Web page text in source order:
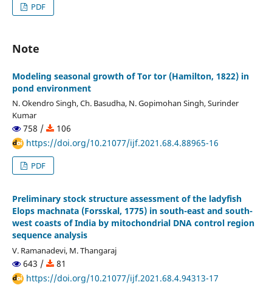
PDF
Note
Modeling seasonal growth of Tor tor (Hamilton, 1822) in
pond environment
N. Okendro Singh, Ch. Basudha, N. Gopimohan Singh, Surinder
Kumar
758 /
106
https://doi.org/10.21077/ijf.2021.68.4.88965-16
PDF
Preliminary stock structure assessment of the ladyfish
Elops machnata (Forsskal, 1775) in south-east and south-
west coasts of India by mitochondrial DNA control region
sequence analysis
V. Ramanadevi, M. Thangaraj
643 /
81
https://doi.org/10.21077/ijf.2021.68.4.94313-17